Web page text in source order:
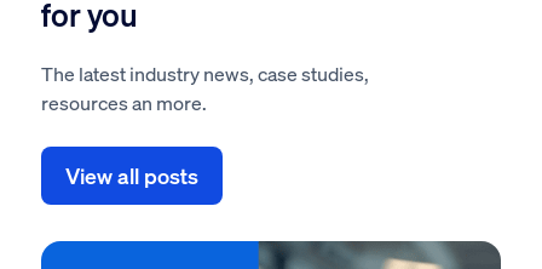
for you
The latest industry news, case studies,
resources an more.
View all posts